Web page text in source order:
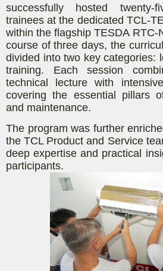
successfully hosted twenty-
trainees at the dedicated TCL-
within the flagship TESDA RTC-
course of three days, the
divided into two key categories:
training. Each session
technical lecture with
covering the essential pillars
and maintenance.
The program was further
the TCL Product and Service
deep expertise and practical
participants.